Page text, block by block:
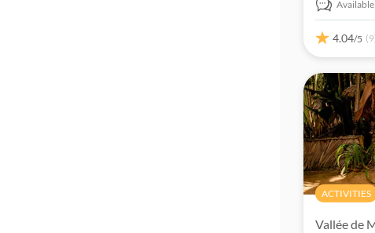
4.04/5
ACTIVITIES
Vallée de